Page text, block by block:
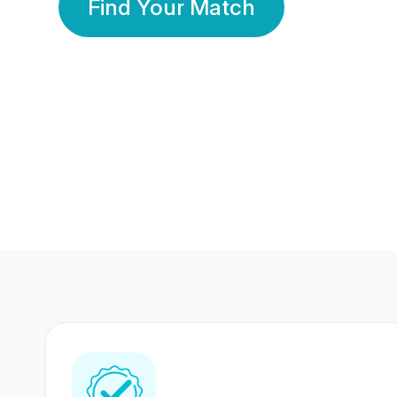
Find Your Match